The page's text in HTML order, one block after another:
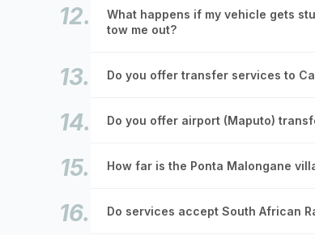
What happens if my vehicle gets
tow me out?
Do you offer transfer services to
Do you offer airport (Maputo)
How far is the Ponta Malongane
Do services accept South African